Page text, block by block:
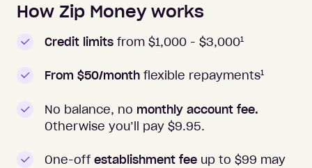
How to apply to Zip Money
How Zip Money works
Credit limits from $1,000 - $3,0001
From $50/month flexible repayments1
No balance, no monthly account fee.
Otherwise you’ll pay $9.95.
One-off establishment fee up to $99 may